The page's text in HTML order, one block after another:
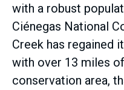
with a robust
Ciénegas National
Creek has regained
with over 13 miles
conservation area,